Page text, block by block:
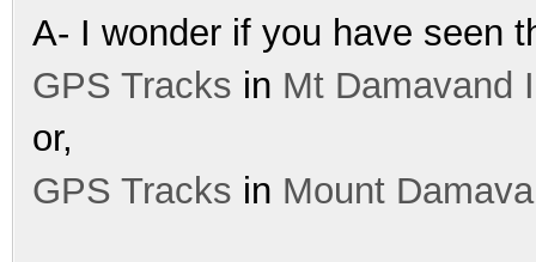
A- I wonder if you have seen
GPS Tracks in Mt Damavand
or,
GPS Tracks in Mount